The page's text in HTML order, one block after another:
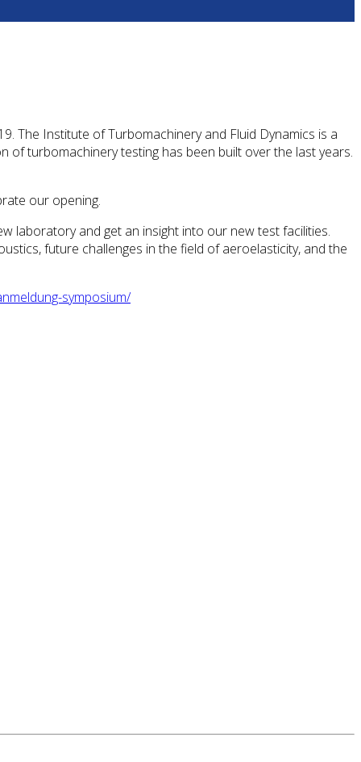
The Institute of Turbomachinery and Fluid Dynamics is a
of turbomachinery testing has been built over the last years.
our opening.
laboratory and get an insight into our new test facilities.
future challenges in the field of aeroelasticity, and the
symposium/